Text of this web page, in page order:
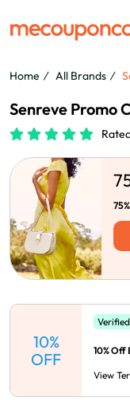
Home All Brands
Senreve Promo
10%
OFF
Verified
10% Off
View